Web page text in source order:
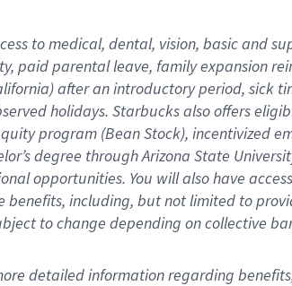
to medical, dental, vision, basicand
paid parental leave, familyexpansionr
after an introductory period, sick
holidays. Starbucks also offers
program (Bean Stock), incentivized
degree through Arizona State
opportunities. You will also have
benefits, including, but not limited to
to change depending on collective
detailed information regarding